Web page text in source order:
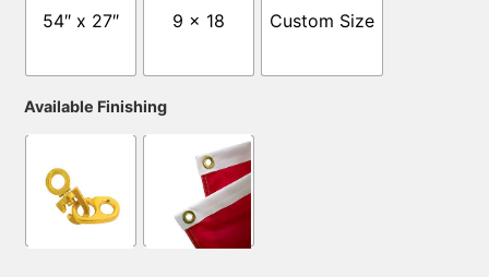
54″ x 27″ 9 x 18 Custom Size
Available Finishing